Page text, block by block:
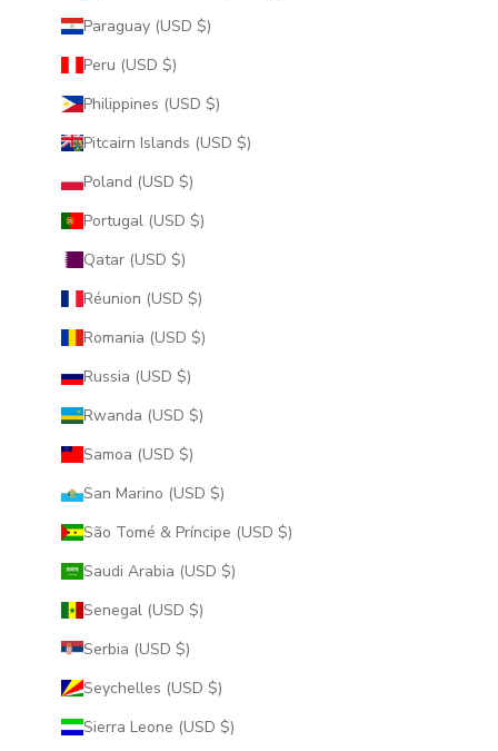
Paraguay (USD $)
Peru (USD $)
Philippines (USD $)
Pitcairn Islands (USD $)
Poland (USD $)
Portugal (USD $)
Qatar (USD $)
Réunion (USD $)
Romania (USD $)
Russia (USD $)
Rwanda (USD $)
Samoa (USD $)
San Marino (USD $)
São Tomé & Príncipe (USD $)
Saudi Arabia (USD $)
Senegal (USD $)
Serbia (USD $)
Seychelles (USD $)
Sierra Leone (USD $)